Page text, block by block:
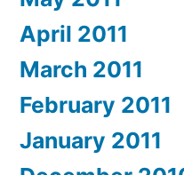
April 2011
March 2011
February 2011
January 2011